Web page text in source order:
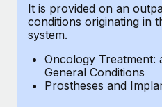
It is provided on an
conditions originating in
system.
Oncology Treatment:
General Conditions
Prostheses and